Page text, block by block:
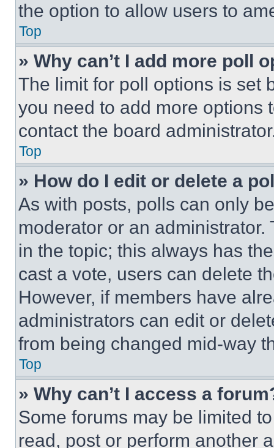
the option to allow users to
Top
» Why can’t I add more poll
The limit for poll options is set
you need to add more options
contact the board
Top
» How do I edit or delete a
As with posts, polls can only
moderator or an
in the topic; this always has
cast a vote, users can delete
However, if members have
administrators can edit or
from being changed mid-way
Top
» Why can’t I access a
Some forums may be limited
read, post or perform another